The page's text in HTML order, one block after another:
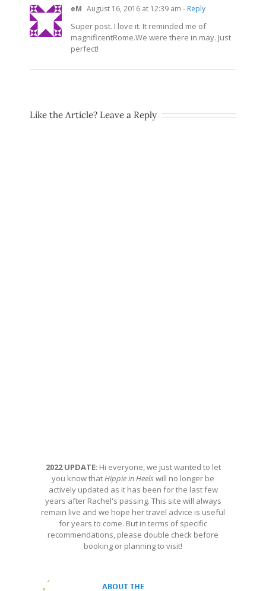
eM August 16, 2016 at 12:39 am - Reply
Super post. I love it. It reminded me of
magnificentRome.We were there in may. Just
perfect!
Like the Article? Leave a Reply
2022 UPDATE: Hi everyone, we just wanted to let
you know thatHippie in Heels will no longer be
actively updated as it has been for the last few
years after Rachel's passing. This site will always
remain live and we hope her travel advice is useful
for years to come. But in terms of specific
recommendations, please double check before
booking or planning to visit!